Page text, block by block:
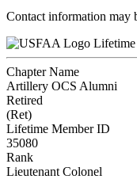
Contact information may
Lifetime
Chapter Name
Artillery OCS Alumni
Retired
(Ret)
Lifetime Member ID
35080
Rank
Lieutenant Colonel